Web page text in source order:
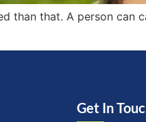
than that. A person can
Get In